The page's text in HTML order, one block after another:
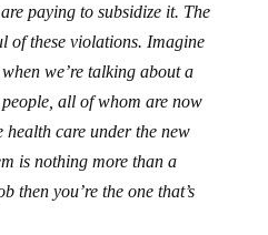
paying to subsidize it. The
of these violations. Imagine
we’re talking about a
all of whom are now
care under the new
is nothing more than a
then you’re the one that’s